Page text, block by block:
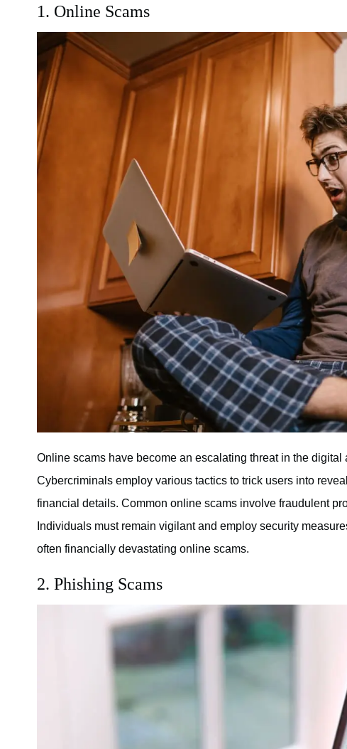
1. Online Scams
Online scams have become an escalating threat in the
Cybercriminals employ various tactics to trick users into
financial details. Common online scams involve fraudulent
Individuals must remain vigilant and employ security
often financially devastating online scams.
2. Phishing Scams